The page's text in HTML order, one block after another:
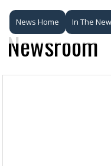
News Home In The
Newsroom